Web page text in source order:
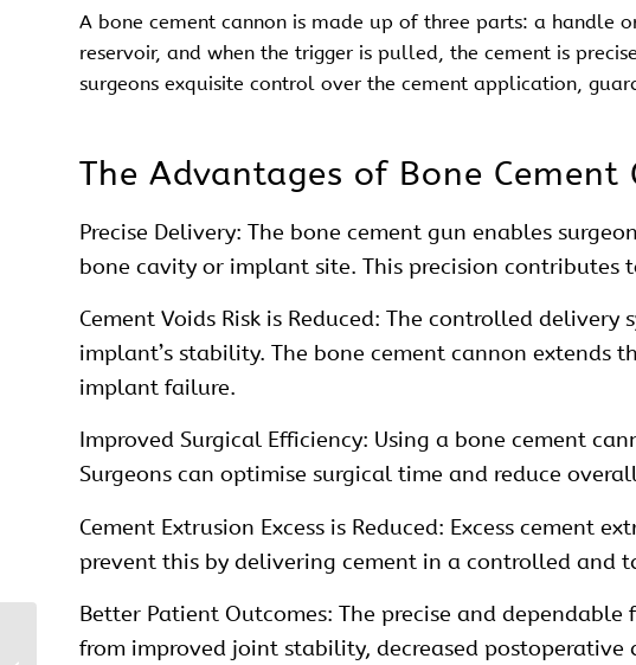
A bone cement cannon is made up of three parts: a handle
reservoir, and when the trigger is pulled, the cement is
surgeons exquisite control over the cement application,
The Advantages of Bone Cement
Precise Delivery: The bone cement gun enables
bone cavity or implant site. This precision contributes
Cement Voids Risk is Reduced: The controlled
implant’s stability. The bone cement cannon extends
implant failure.
Improved Surgical Efficiency: Using a bone cement
Surgeons can optimise surgical time and reduce
Cement Extrusion Excess is Reduced: Excess cement
prevent this by delivering cement in a controlled and
Better Patient Outcomes: The precise and
from improved joint stability, decreased
Bone Cement Syringe